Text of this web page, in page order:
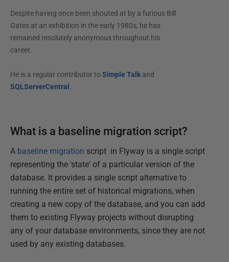
Despite having once been shouted at by a furious Bill
Gates at an exhibition in the early 1980s, he has
remained resolutely anonymous throughout his
career.
He is a regular contributor to Simple Talkand
SQLServerCentral .
What is a baseline migration script?
A baseline migration script in Flyway is a single script
representing the 'state' of a particular version of the
database. It provides a single script alternative to
running the entire set of historical migrations, when
creating a new copy of the database, and you can add
them to existing Flyway projects without disrupting
any of your database environments, since they are not
used by any existing databases.